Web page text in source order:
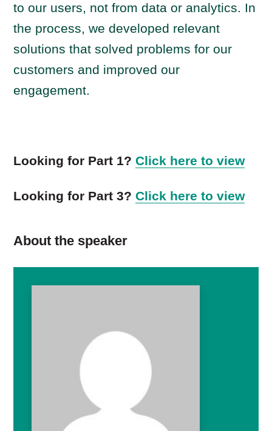
to our users, not from data or analytics. In
the process, we developed relevant
solutions that solved problems for our
customers and improved our
engagement.
Looking for Part 1?Click here to view
Looking for Part 3?Click here to view
About the speaker